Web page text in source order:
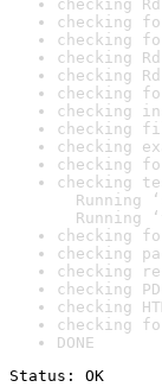
checking
checking
checking
checking
checking
checking
checking
checking
checking
checking
checking
Running
Running
checking
checking
checking
checking
checking
checking
DONE
Status: OK